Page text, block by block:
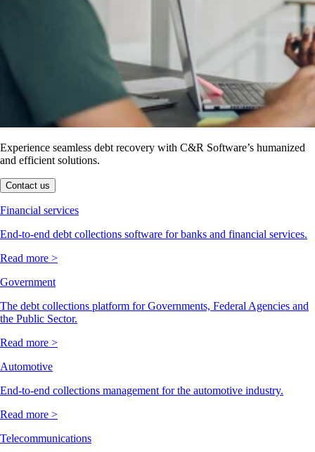
Experience seamless debt recovery with C&R Software’s humanized
and efficient solutions.
Contact us
Financial services
End-to-end debt collections software for banks and financial services.
Read more >
Government
The debt collections platform for Governments, Federal Agencies and
the Public Sector.
Read more >
Automotive
End-to-end collections management for the automotive industry.
Read more >
Telecommunications